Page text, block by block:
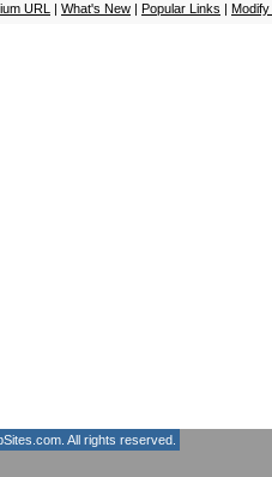
URL | What's New | Popular Links |
. All rights reserved.